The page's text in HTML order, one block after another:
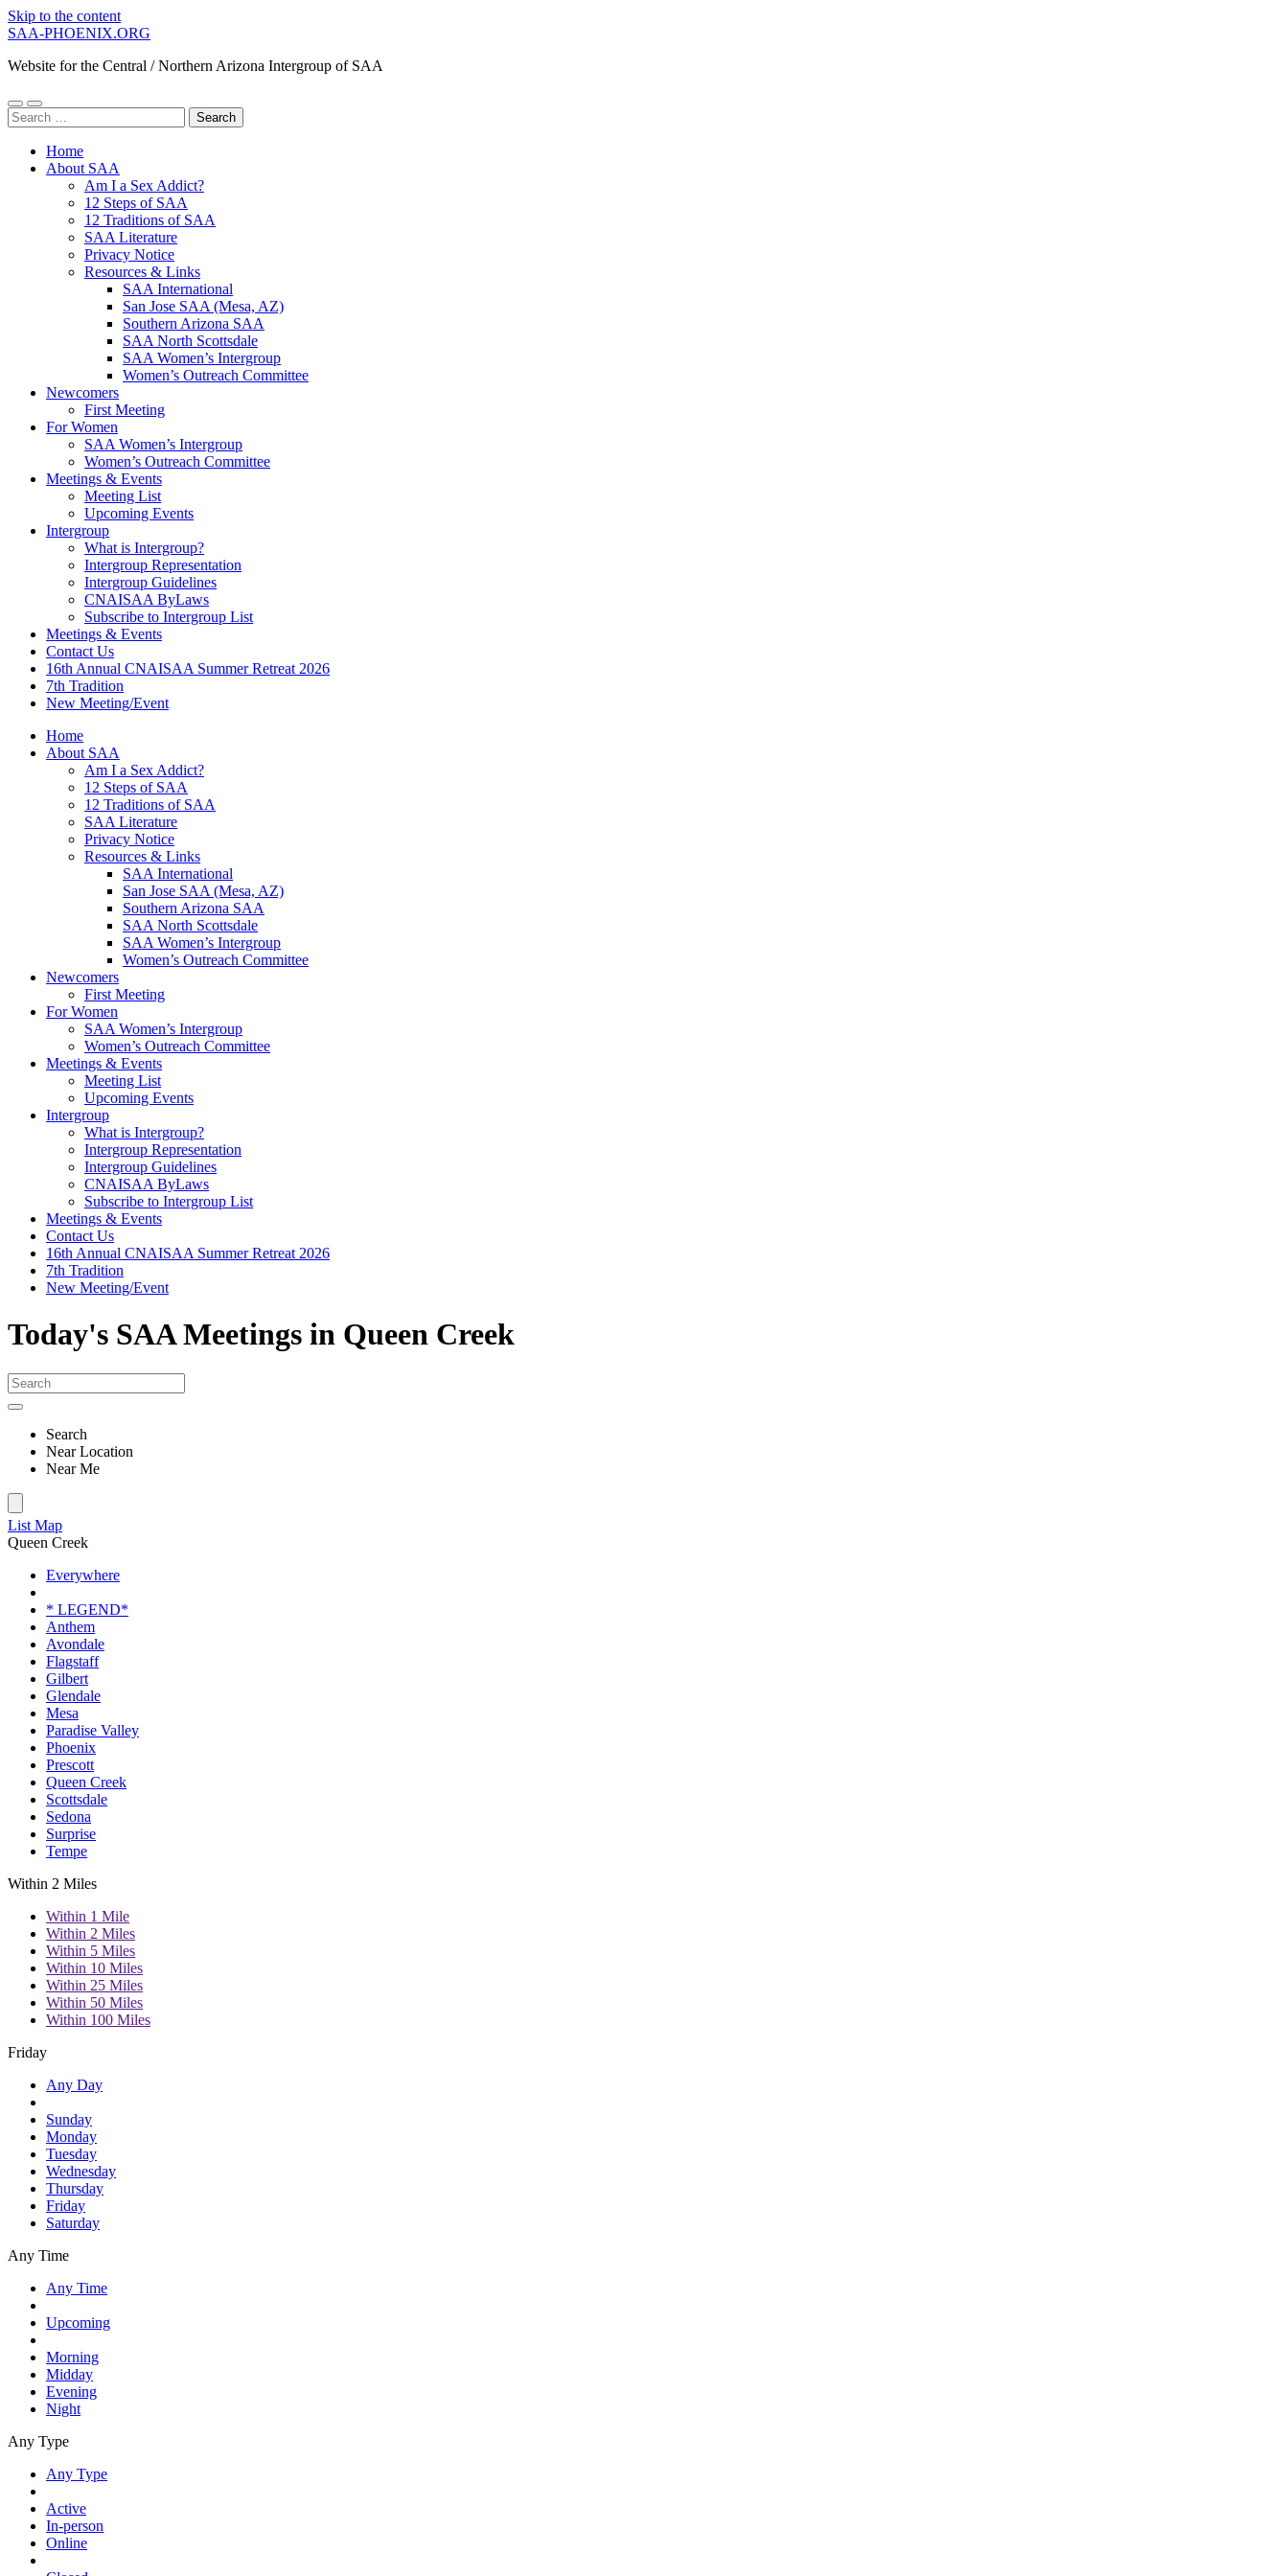
Skip to the content
SAA-PHOENIX.ORG
Website for the Central / Northern Arizona Intergroup of SAA
Toggle
mobile
Toggle
search
Search
for:
Home
About SAA
Am I a Sex Addict?
12 Steps of SAA
12 Traditions of SAA
SAA Literature
Privacy Notice
Resources & Links
SAA International
San Jose SAA (Mesa, AZ)
Southern Arizona SAA
SAA North Scottsdale
SAA Women’s Intergroup
Women’s Outreach Committee
Newcomers
First Meeting
For Women
SAA Women’s Intergroup
Women’s Outreach Committee
Meetings & Events
Meeting List
Upcoming Events
Intergroup
What is Intergroup?
Intergroup Representation
Intergroup Guidelines
CNAISAA ByLaws
Subscribe to Intergroup List
Meetings & Events
Contact Us
16th Annual CNAISAA Summer Retreat 2026
7th Tradition
New Meeting/Event
Home
About SAA
Am I a Sex Addict?
12 Steps of SAA
12 Traditions of SAA
SAA Literature
Privacy Notice
Resources & Links
SAA International
San Jose SAA (Mesa, AZ)
Southern Arizona SAA
SAA North Scottsdale
SAA Women’s Intergroup
Women’s Outreach Committee
Newcomers
First Meeting
For Women
SAA Women’s Intergroup
Women’s Outreach Committee
Meetings & Events
Meeting List
Upcoming Events
Intergroup
What is Intergroup?
Intergroup Representation
Intergroup Guidelines
CNAISAA ByLaws
Subscribe to Intergroup List
Meetings & Events
Contact Us
16th Annual CNAISAA Summer Retreat 2026
7th Tradition
New Meeting/Event
Today's SAA Meetings in Queen Creek
Search
Near Location
Near Me
List Map
Queen Creek
Everywhere
* LEGEND*
Anthem
Avondale
Flagstaff
Gilbert
Glendale
Mesa
Paradise Valley
Phoenix
Prescott
Queen Creek
Scottsdale
Sedona
Surprise
Tempe
Within 2 Miles
Within 1 Mile
Within 2 Miles
Within 5 Miles
Within 10 Miles
Within 25 Miles
Within 50 Miles
Within 100 Miles
Friday
Any Day
Sunday
Monday
Tuesday
Wednesday
Thursday
Friday
Saturday
Any Time
Any Time
Upcoming
Morning
Midday
Evening
Night
Any Type
Any Type
Active
In-person
Online